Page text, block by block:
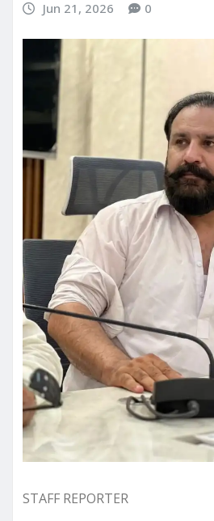
Jun 21, 2026 0
STAFF REPORTER